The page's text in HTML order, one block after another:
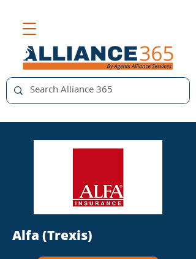
Alfa (Trexis)